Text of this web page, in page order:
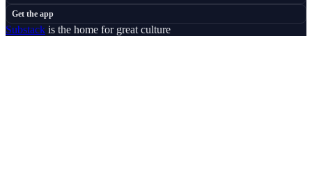
Get the app
Substack is the home for great culture